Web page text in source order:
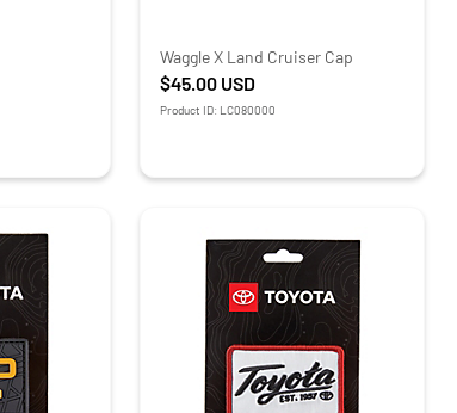
Waggle X Land Cruiser Cap
$45.00 USD
Product ID: LC080000